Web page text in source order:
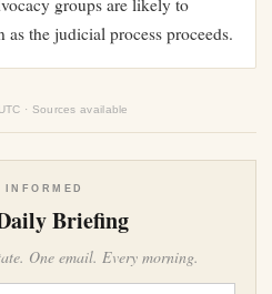
groups are likely to
as the judicial process proceeds.
· Sources available
INFORMED
Briefing
One email. Every morning.